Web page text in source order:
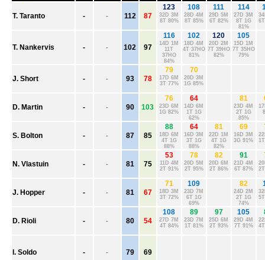
ESSENDON
FREMANTLE
GEELONG
GOLD COAST
HAWTHORN
NORTH MELBOURNE
PORT ADELAIDE
RICHMOND
ST. KILDA
SYDNEY
WEST COAST
WESTERN BULLDOGS